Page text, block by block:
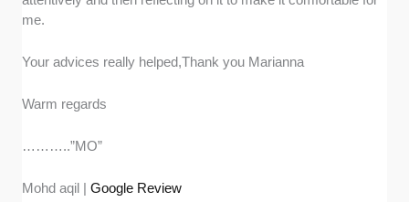
me.
Your advices really helped,Thank you Marianna
Warm regards
………..”MO”
Mohd aqil |Google Review